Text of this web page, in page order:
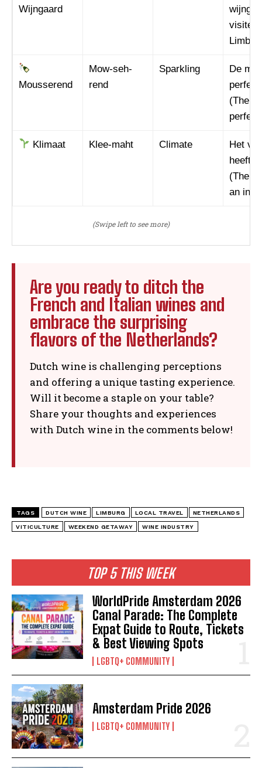
TOP 5 THIS WEEK
WorldPride Amsterdam 2026
Canal Parade: The Complete
Expat Guide to Route, Tickets
& Best Viewing Spots
LGBTQ+ COMMUNITY
Amsterdam Pride 2026
LGBTQ+ COMMUNITY
Wijngaard
visited
Mousserend
Mow-seh-
rend
Sparkling
De
(The
Klimaat Klee-maht Climate
Het
heeft
(The
an
(Swipe left to see more)
Are you ready to ditch the
French and Italian wines and
embrace the surprising
flavors of the Netherlands?
Dutch wine is challenging perceptions
and offering a unique tasting experience.
Will it become a staple on your table?
Share your thoughts and experiences
with Dutch wine in the comments below!
TAGS DUTCH WINE LIMBURG LOCAL TRAVEL NETHERLANDS
VITICULTURE WEEKEND GETAWAY WINE INDUSTRY